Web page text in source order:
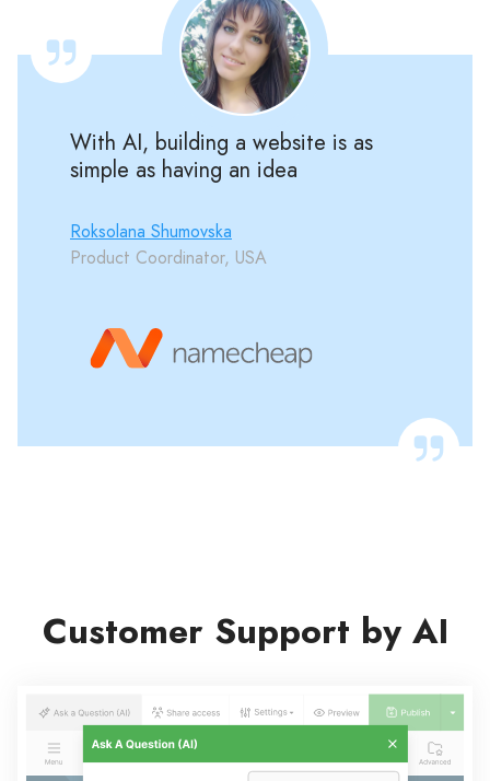
With AI, building a website is as
simple as having an idea
Roksolana Shumovska
Product Coordinator, USA
Customer Support by AI